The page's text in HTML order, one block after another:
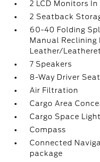
2 LCD Monitors
2 Seatback
60-40 Folding
Manual Reclining
Leather/
7 Speakers
8-Way Driver Seat
Air Filtration
Cargo Area
Cargo Space
Compass
Connected
package